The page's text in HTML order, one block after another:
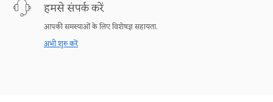
हमसे संपर्क करें
आपकी समस्याओं के लिए विशेषज्ञ सहायता.
अभी शुरु करें